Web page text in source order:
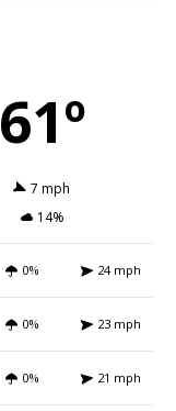
61º
7 mph
14%
0% 24 mph
0% 23 mph
0% 21 mph